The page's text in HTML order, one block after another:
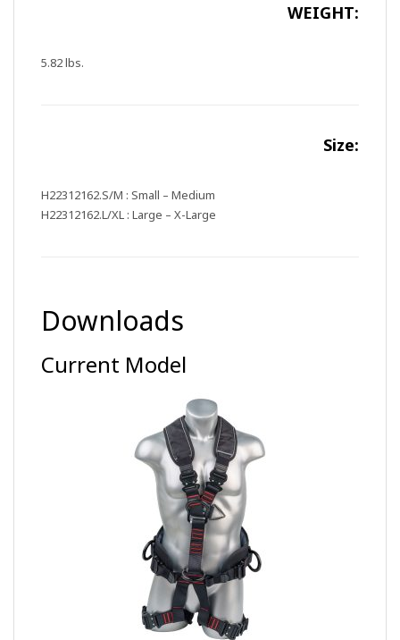
WEIGHT:
5.82 lbs.
Size:
H22312162.S/M : Small – Medium
H22312162.L/XL : Large – X-Large
Downloads
Current Model